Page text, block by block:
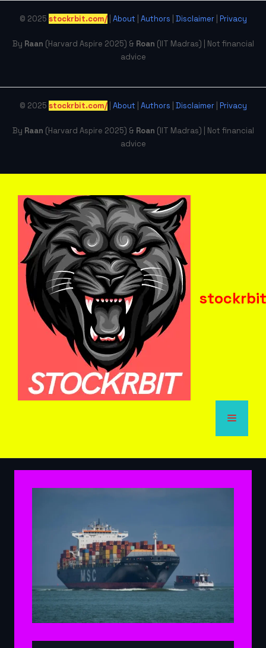
© 2025 stockrbit.com/| About Authors Disclaimer| Privacy
By Raan (Harvard Aspire 2025) & Roan (IIT Madras) | Not financial
advice
© 2025 stockrbit.com/| About Authors Disclaimer| Privacy
By Raan (Harvard Aspire 2025) & Roan (IIT Madras) | Not financial
advice